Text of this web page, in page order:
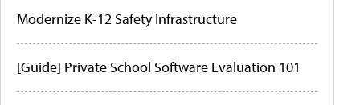
Modernize K-12 Safety Infrastructure
[Guide] Private School Software Evaluation 101